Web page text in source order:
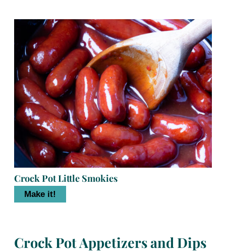
Crock Pot Little Smokies
Make it!
Crock Pot Appetizers and Dips